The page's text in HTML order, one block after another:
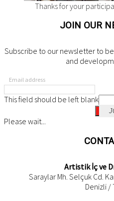
Thanks for your
JOIN OUR
Subscribe to our newsletter to
and
Email address
This field should be left blank
Please wait...
Artistik İç ve
Saraylar Mh. Selçuk Cd.
Denizli /